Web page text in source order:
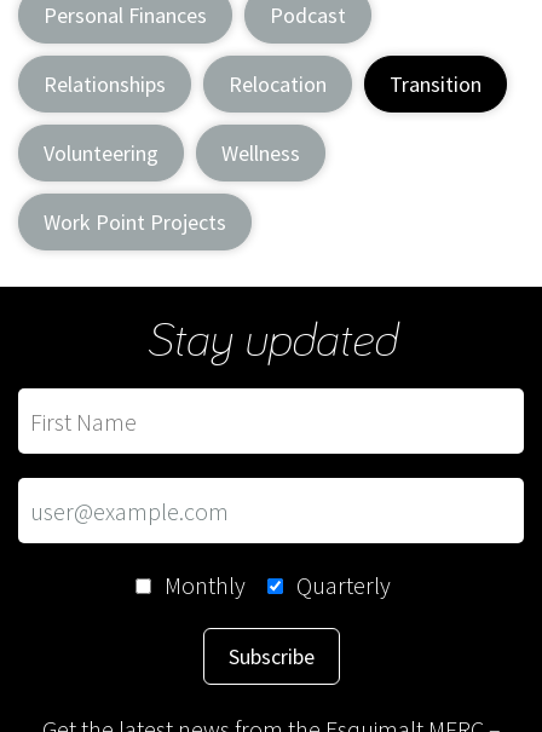
Personal Finances Podcast
Relationships Relocation Transition
Volunteering Wellness
Work Point Projects
Stay updated
Monthly Quarterly
Subscribe